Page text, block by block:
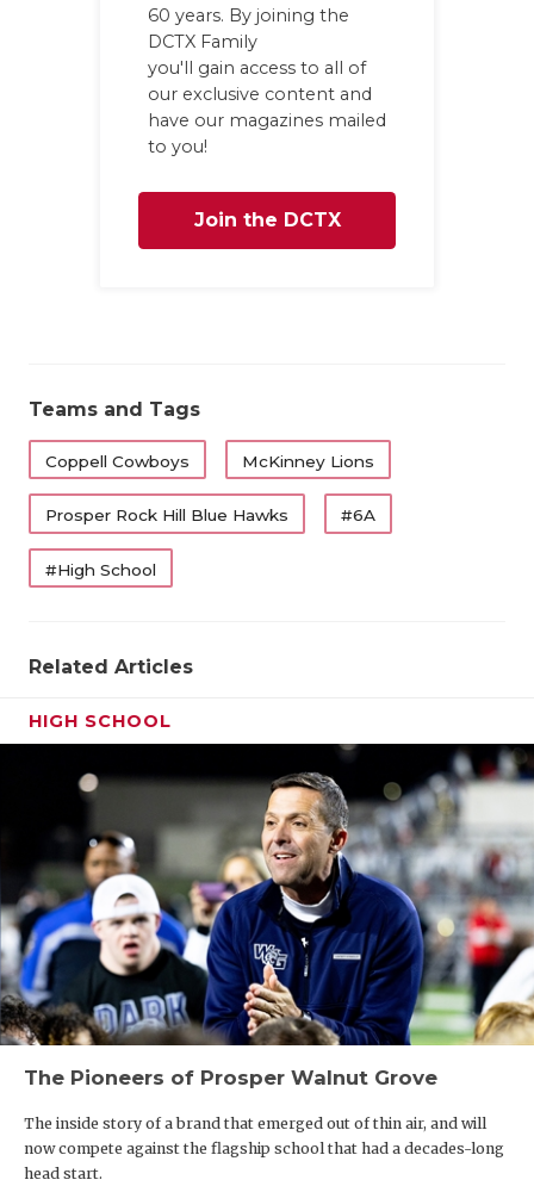
60 years. By joining the
DCTX Family
you'll gain access to all of
our exclusive content and
have our magazines mailed
to you!
Join the DCTX
Teams and Tags
Coppell Cowboys McKinney Lions
Prosper Rock Hill Blue Hawks #6A
#High School
Related Articles
HIGH SCHOOL
The Pioneers of Prosper Walnut Grove
The inside story of a brand that emerged out of thin air, and will
now compete against the flagship school that had a decades-long
head start.